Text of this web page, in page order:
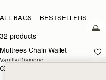
ALL BAGS BESTSELLERS
32 products
Multrees Chain Wallet
Vanilla/Diamond
€370